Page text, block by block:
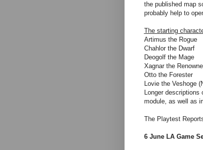
the published map
probably help to
The starting
Artimus the Rogue
Chahlor the Dwarf
Deogolf the Mage
Xagnar the
Otto the Forester
Lovie the Veshoge
Longer
module, as well as
The Playtest
6 June LA Game